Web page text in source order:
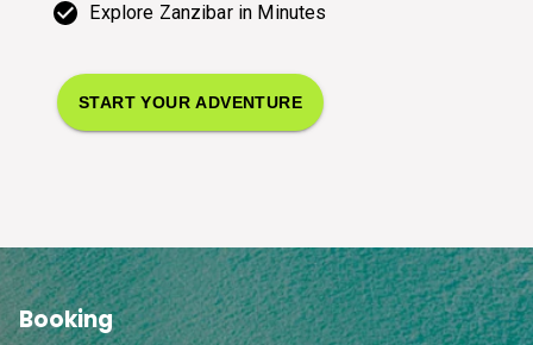
Explore Zanzibar in Minutes
START YOUR ADVENTURE
Booking